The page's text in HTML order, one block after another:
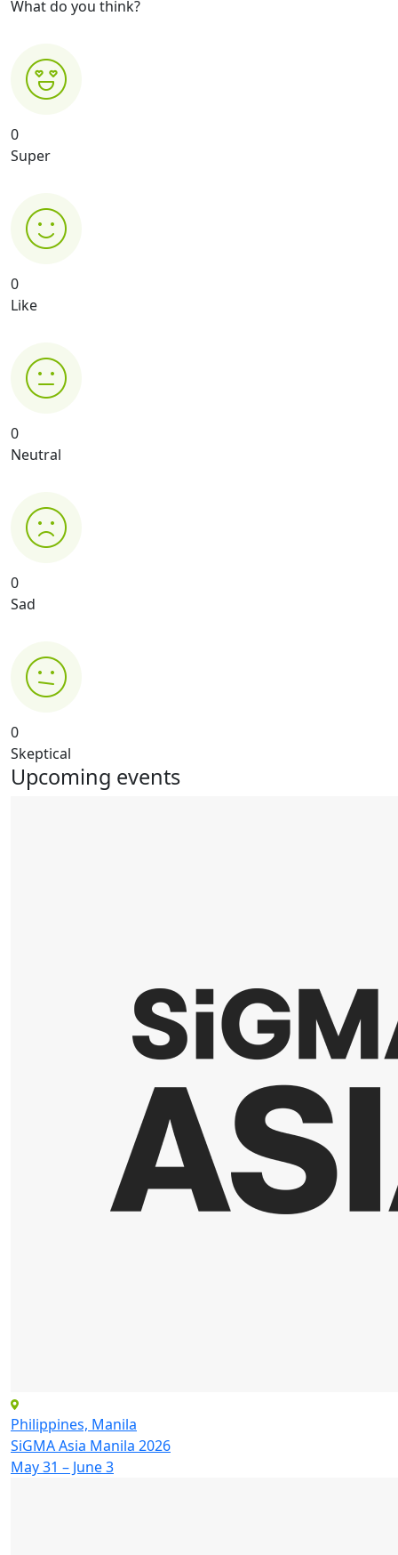
What do you think?
0
Super
0
Like
0
Neutral
0
Sad
0
Skeptical
Upcoming events
Philippines, Manila
SiGMA Asia Manila 2026
May 31 – June 3